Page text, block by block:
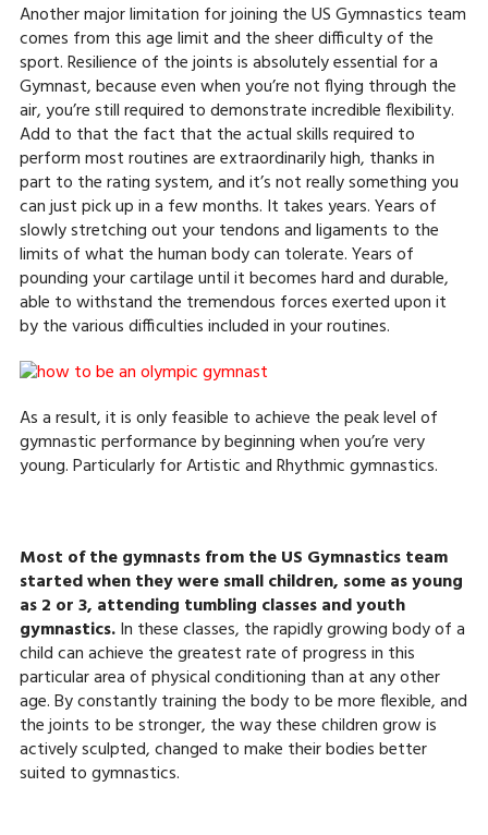
Another major limitation for joining the US Gymnastics team
comes from this age limit and the sheer difficulty of the
sport. Resilience of the joints is absolutely essential for a
Gymnast, because even when you’re not flying through the
air, you’re still required to demonstrate incredible flexibility.
Add to that the fact that the actual skills required to
perform most routines are extraordinarily high, thanks in
part to the rating system, and it’s not really something you
can just pick up in a few months. It takes years. Years of
slowly stretching out your tendons and ligaments to the
limits of what the human body can tolerate. Years of
pounding your cartilage until it becomes hard and durable,
able to withstand the tremendous forces exerted upon it
by the various difficulties included in your routines.
As a result, it is only feasible to achieve the peak level of
gymnastic performance by beginning when you’re very
young. Particularly for Artistic and Rhythmic gymnastics.
Most of the gymnasts from the US Gymnastics team
started when they were small children, some as young
as 2 or 3, attending tumbling classes and youth
gymnastics.In these classes, the rapidly growing body of a
child can achieve the greatest rate of progress in this
particular area of physical conditioning than at any other
age. By constantly training the body to be more flexible, and
the joints to be stronger, the way these children grow is
actively sculpted, changed to make their bodies better
suited to gymnastics.